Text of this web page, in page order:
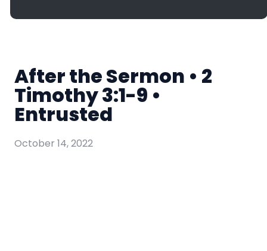
After the Sermon • 2
Timothy 3:1-9 •
Entrusted
October 14, 2022